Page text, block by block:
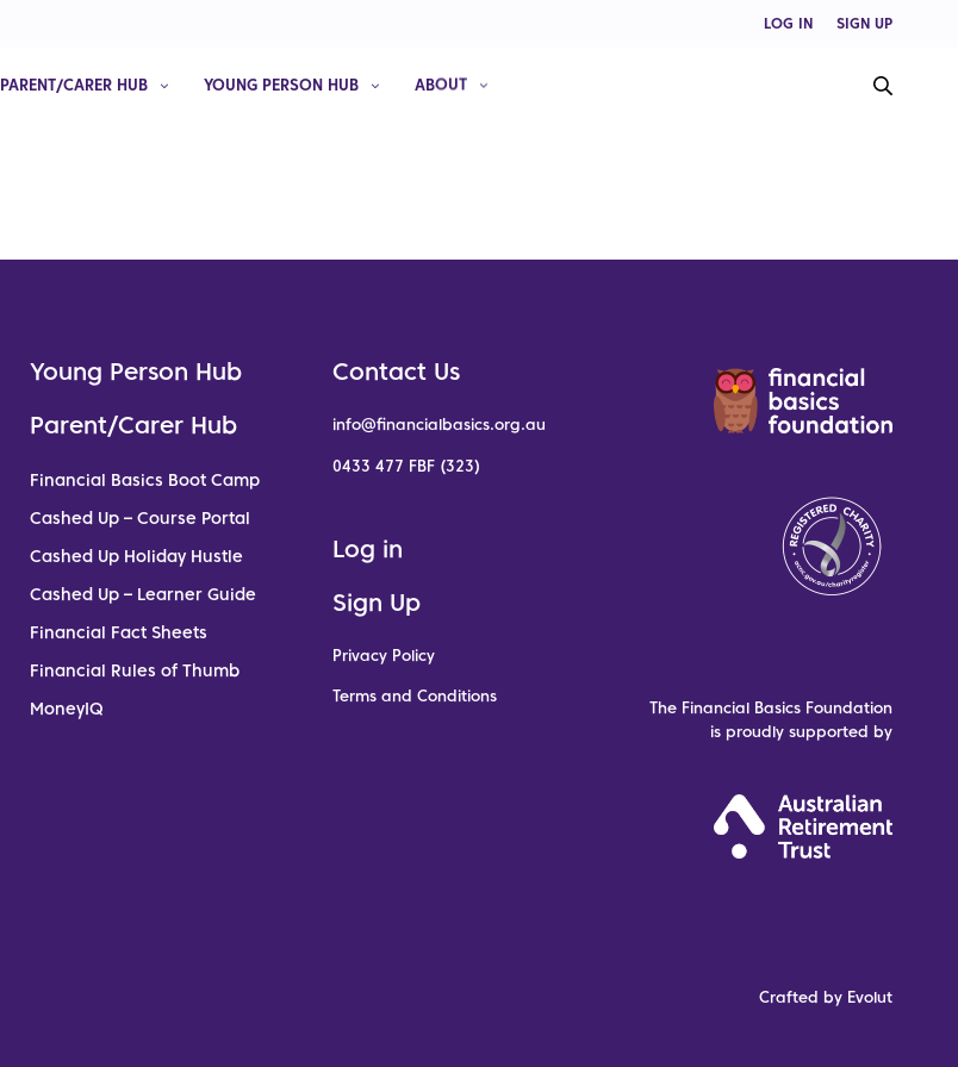
LOG IN SIGN UP
PARENT/CARER HUB YOUNG PERSON HUB ABOUT
Young Person Hub
Parent/Carer Hub
Financial Basics Boot Camp
Cashed Up – Course Portal
Cashed Up Holiday Hustle
Cashed Up – Learner Guide
Financial Fact Sheets
Financial Rules of Thumb
MoneyIQ
Contact Us
info@financialbasics.org.au
0433 477 FBF (323)
Log in
Sign Up
Privacy Policy
Terms and Conditions
The Financial Basics Foundation
is proudly supported by
Crafted by Evolut